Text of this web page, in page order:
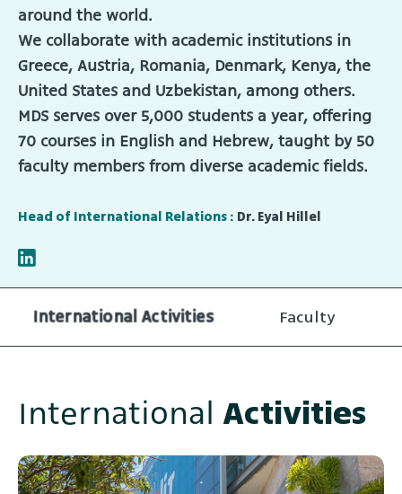
around the world.
We collaborate with academic institutions in
Greece, Austria, Romania, Denmark, Kenya, the
United States and Uzbekistan, among others.
MDS serves over 5,000 students a year, offering
70 courses in English and Hebrew, taught by 50
faculty members from diverse academic fields.
Head of International Relations : Dr. Eyal Hillel
International Activities Faculty
International Activities